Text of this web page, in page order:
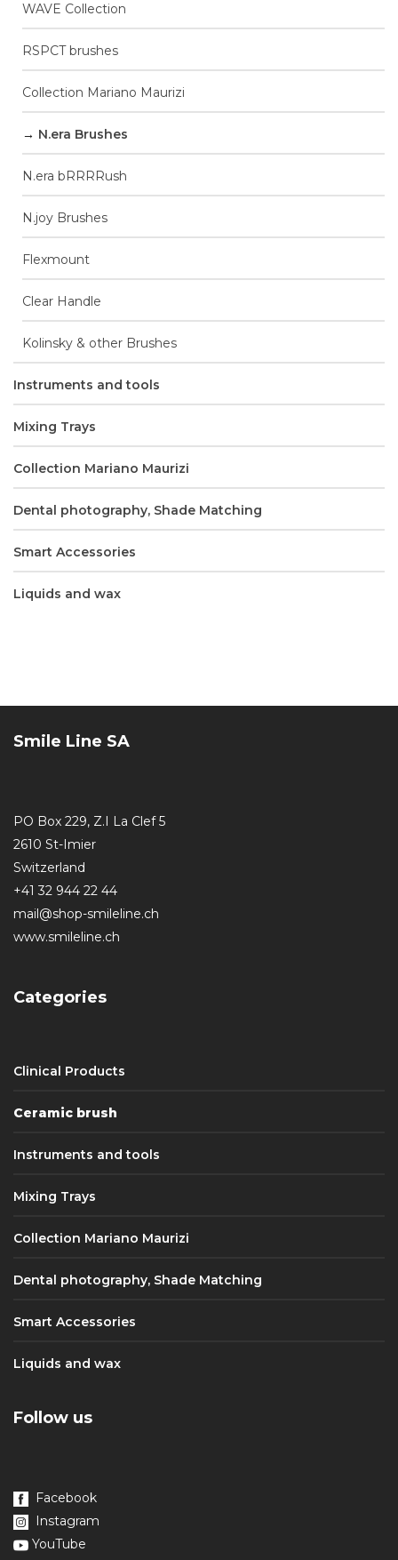
WAVE Collection
RSPCT brushes
Collection Mariano Maurizi
N.era Brushes
N.era bRRRRush
N.joy Brushes
Flexmount
Clear Handle
Kolinsky & other Brushes
Instruments and tools
Mixing Trays
Collection Mariano Maurizi
Dental photography, Shade Matching
Smart Accessories
Liquids and wax
Smile Line SA
PO Box 229, Z.I La Clef 5
2610 St-Imier
Switzerland
+41 32 944 22 44
mail@shop-smileline.ch
www.smileline.ch
Categories
Clinical Products
Ceramic brush
Instruments and tools
Mixing Trays
Collection Mariano Maurizi
Dental photography, Shade Matching
Smart Accessories
Liquids and wax
Follow us
Facebook
Instagram
YouTube